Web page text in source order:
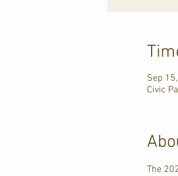
Sep
Civic
The